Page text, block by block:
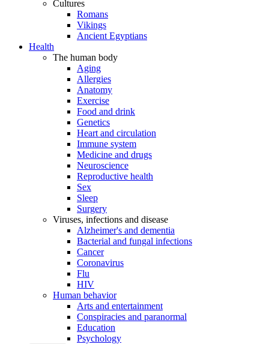
Cultures
Romans
Vikings
Ancient Egyptians
Health
The human body
Aging
Allergies
Anatomy
Exercise
Food and drink
Genetics
Heart and circulation
Immune system
Medicine and drugs
Neuroscience
Reproductive health
Sex
Sleep
Surgery
Viruses, infections and disease
Alzheimer's and dementia
Bacterial and fungal infections
Cancer
Coronavirus
Flu
HIV
Human behavior
Arts and entertainment
Conspiracies and paranormal
Education
Psychology